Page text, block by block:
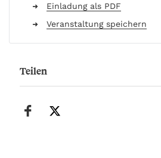
Einladung als PDF
Veranstaltung speichern
Teilen